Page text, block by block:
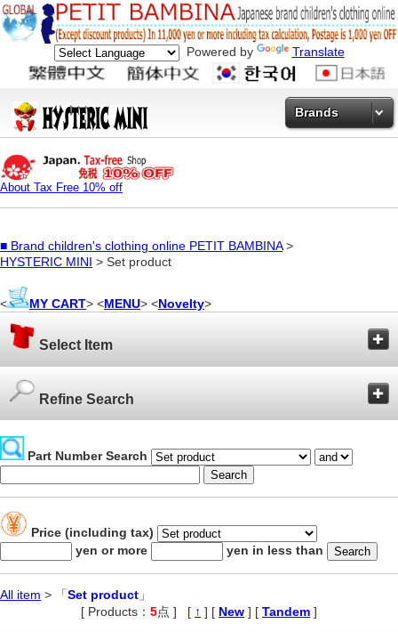
Powered by Translate
Brands
About Tax Free 10% off
■ Brand children's clothing online PETIT BAMBINA>
HYSTERIC MINI > Set product
< MY CART> <MENU> <Novelty>
Select Item
Refine Search
Part Number Search
Price (including tax)
yen or more
yen in less than
All item > 「Set product 」
[ Products： 5点 ] [ ↑ ] [ New ] [ Tandem ]